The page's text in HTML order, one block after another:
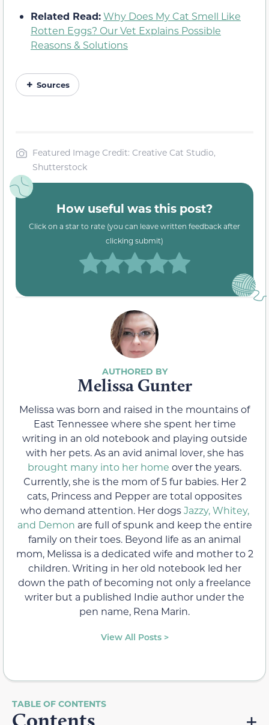
Related Read:Why Does My Cat Smell Like
Rotten Eggs? Our Vet Explains Possible
Reasons & Solutions
Sources
Featured Image Credit: Creative Cat Studio,
Shutterstock
How useful was this post?
Click on a star to rate (you can leave written feedback after
clicking submit)
Melissa Gunter
Melissa was born and raised in the mountains of
East Tennessee where she spent her time
writing in an old notebook and playing outside
with her pets. As an avid animal lover, she has
brought many into her home over the years.
Currently, she is the mom of 5 fur babies. Her 2
cats, Princess and Pepper are total opposites
who demand attention. Her dogsJazzy, Whitey,
and Demon are full of spunk and keep the entire
family on their toes. Beyond life as an animal
mom, Melissa is a dedicated wife and mother to 2
children. Writing in her old notebook led her
down the path of becoming not only a freelance
writer but a published Indie author under the
pen name, Rena Marin.
View All Posts >